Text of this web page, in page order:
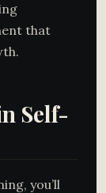
that
Self-
you’ll